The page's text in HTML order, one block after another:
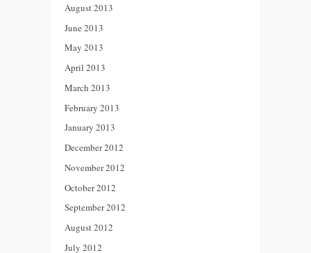
August 2013
June 2013
May 2013
April 2013
March 2013
February 2013
January 2013
December 2012
November 2012
October 2012
September 2012
August 2012
July 2012